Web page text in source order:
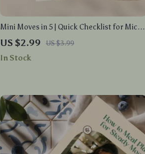
Mini Moves in 5 | Quick Checklist for Micro-
Movement Routines in Under 5 Min |
Digital Download Wellness Guide
US $2.99 US $3.99
In Stock